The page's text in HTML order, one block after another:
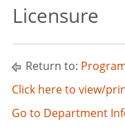
Licensure
Return to:
Click here to view/
Go to Department